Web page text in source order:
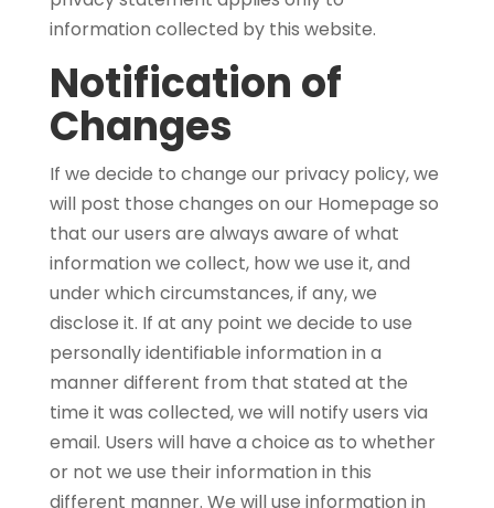
information collected by this website.
Notification of
Changes
If we decide to change our privacy policy, we
will post those changes on our Homepage so
that our users are always aware of what
information we collect, how we use it, and
under which circumstances, if any, we
disclose it. If at any point we decide to use
personally identifiable information in a
manner different from that stated at the
time it was collected, we will notify users via
email. Users will have a choice as to whether
or not we use their information in this
different manner. We will use information in